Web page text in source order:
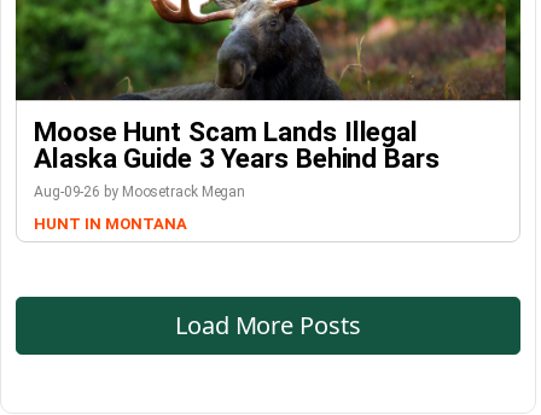
Moose Hunt Scam Lands Illegal
Alaska Guide 3 Years Behind Bars
Aug-09-26 by Moosetrack Megan
HUNT IN MONTANA
Load More Posts